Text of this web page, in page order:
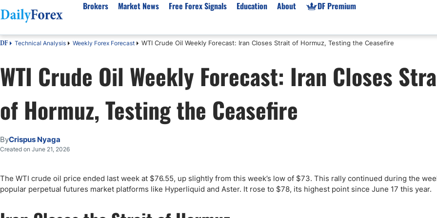
Brokers
Best Regulated Brokers
Australia
Canada
UK
Pakistan
India
Malaysia
CFD Brokers
Best for Beginners
Demo Accounts
Gold XAU/USD
High Leverage
Copy Trading
Prop Firms List
Forex Prop Firms
Australia Prop Firms
Market News
Forex Forecast
EUR/USD
GBP/USD
USD/JPY
Gold
Crude Oil
Natural Gas
NASDAQ 100
USD/ZAR
Market News
Gold XAU/USD News
Broker News & PRs
Stocks News
Free Forex Signals Education
eBook
Forex Academy
Articles
Forex Regulations
About
About Us
Authors
Editorial Policy
How We Make Money
Signals Methodology
Why Trust Us?
DF Premium
DF Technical Analysis Weekly Forex Forecast WTI Crude Oil Weekly Forecast: Iran Closes Strait of Hormuz, Testing the Ceasefire
WTI Crude Oil Weekly Forecast: Iran Closes
of Hormuz, Testing the Ceasefire
ByCrispus Nyaga
Created on June 21, 2026
The WTI crude oil price ended last week at $76.55, up slightly from this week’s low of $73. This rally continued during the
popular perpetual futures market platforms like Hyperliquid and Aster. It rose to $78, its highest point since June 17 this year.